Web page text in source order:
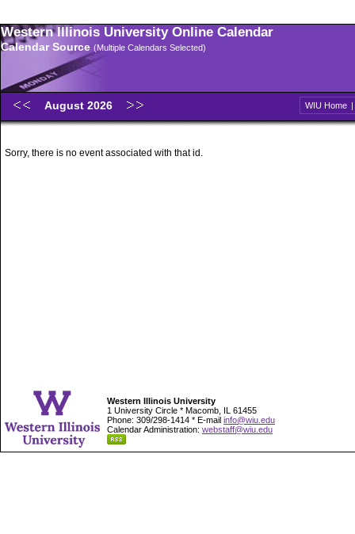
Western Illinois University Online Calendar
Calendar Source (Multiple Calendars Selected)
August 2026 WIU Home |
Sorry, there is no event associated with that id.
Western Illinois University
1 University Circle * Macomb, IL 61455
Phone: 309/298-1414 * E-mail info@wiu.edu
Calendar Administration: webstaff@wiu.edu